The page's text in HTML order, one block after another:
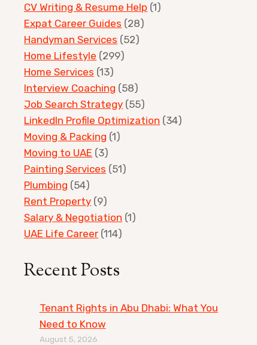
CV Writing & Resume Help (1)
Expat Career Guides (28)
Handyman Services (52)
Home Lifestyle (299)
Home Services (13)
Interview Coaching (58)
Job Search Strategy (55)
LinkedIn Profile Optimization (34)
Moving & Packing (1)
Moving to UAE (3)
Painting Services (51)
Plumbing (54)
Rent Property (9)
Salary & Negotiation (1)
UAE Life Career (114)
Recent Posts
Tenant Rights in Abu Dhabi: What You
Need to Know
August 5, 2026